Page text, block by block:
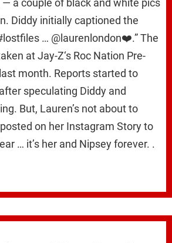
Diddy initially captioned the
… @laurenlondon❤️.” The
at Jay-Z‘s Roc Nation Pre-
month. Reports started to
speculating Diddy and
But, Lauren’s not about to
on her Instagram Story to
… it’s her and Nipsey forever. .